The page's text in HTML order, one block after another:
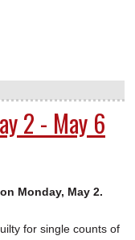
2 - May 6
Monday, May 2.
for single counts of